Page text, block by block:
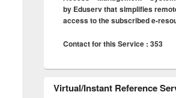
by Eduserv that simplifies
access to the subscribed e-
Contact for this Service : 353
Virtual/Instant Reference